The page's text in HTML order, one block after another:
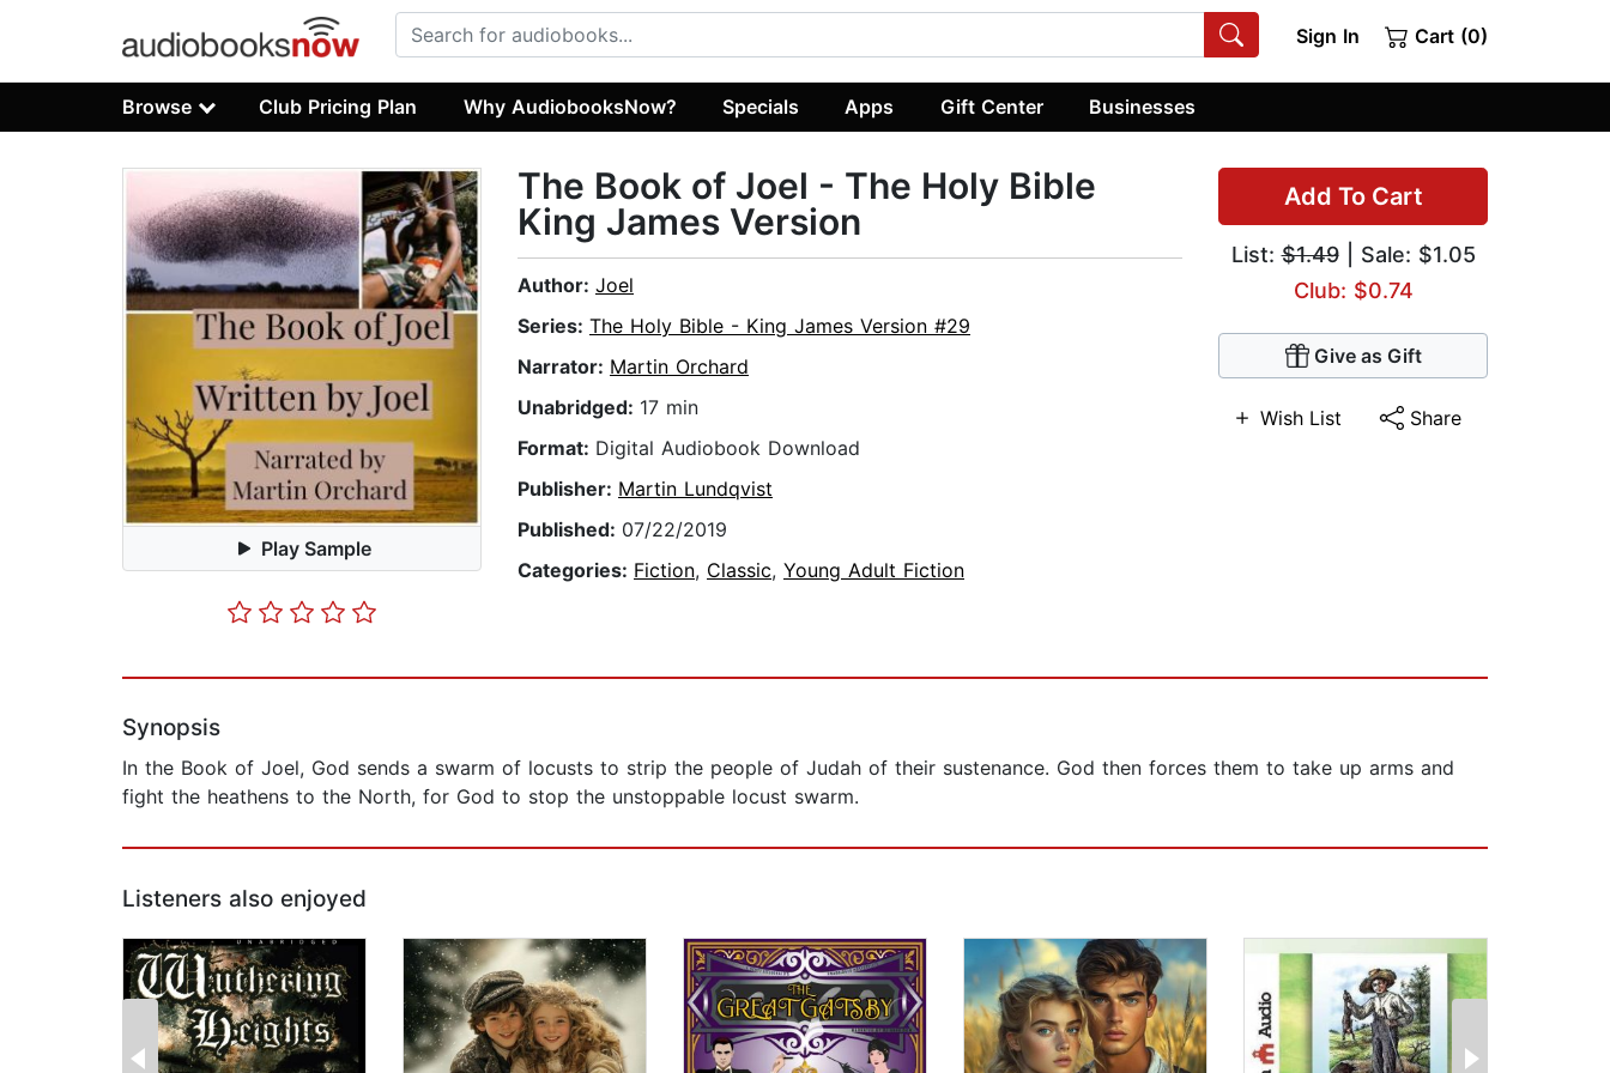
Sign In Cart (0)
Browse Club Pricing Plan Why AudiobooksNow? Specials Apps Gift Center Businesses
Play Sample
Add To Cart
List:$1.49| Sale: $1.05
Club: $0.74
Give as Gift
Wish List Share
The Book of Joel - The Holy Bible
King James Version
Author: Joel
Series: The Holy Bible - King James Version #29
Narrator: Martin Orchard
Unabridged: 17 min
Format: Digital Audiobook Download
Publisher: Martin Lundqvist
Published: 07/22/2019
Categories: Fiction, Classic, Young Adult Fiction
Synopsis
In the Book of Joel, God sends a swarm of locusts to strip the people of Judah of their sustenance. God then forces them to take up arms and
fight the heathens to the North, for God to stop the unstoppable locust swarm.
Listeners also enjoyed